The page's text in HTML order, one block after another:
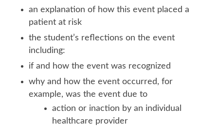
an explanation of how this event placed a
patient at risk
the student’s reflections on the event
including:
if and how the event was recognized
why and how the event occurred, for
example, was the event due to
action or inaction by an individual
healthcare provider